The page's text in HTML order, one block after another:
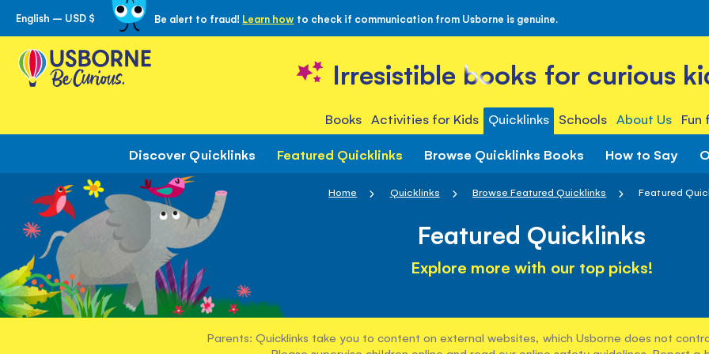
Skip
to
Content
English – USD $ Be alert to fraud! Learn how to check if communication from Usborne is genuine.
Irresistible books for curious
Books Activities for Kids Quicklinks Schools About Us
Discover Quicklinks Featured Quicklinks Browse Quicklinks Books How to Say
Home Quicklinks Browse Featured Quicklinks Featured
Featured Quicklinks
Explore more with our top picks!
Parents: Quicklinks take you to content on external websites, which Usborne does not